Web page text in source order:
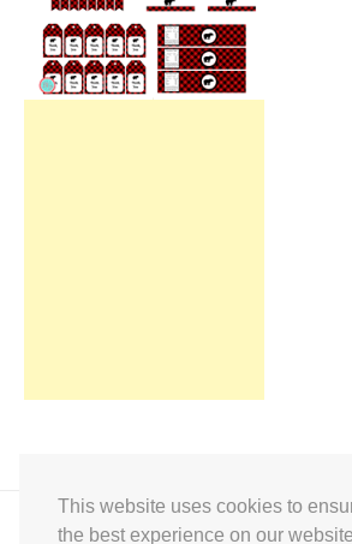
This website uses cookies to
the best experience on our